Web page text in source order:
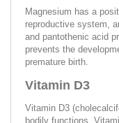
Magnesium has a
reproductive system,
and pantothenic acid
prevents the
premature birth.
Vitamin D3
Vitamin D3
bodily functions.